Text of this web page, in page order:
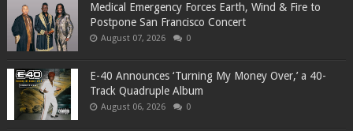
Medical Emergency Forces Earth, Wind & Fire to
Postpone San Francisco Concert
August 07, 2026 0
​E-40 Announces ‘Turning My Money Over,’ a 40-
Track Quadruple Album
August 06, 2026 0